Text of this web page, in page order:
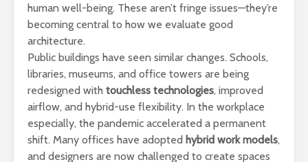
human well-being. These aren’t fringe issues—they’re
becoming central to how we evaluate good
architecture.
Public buildings have seen similar changes. Schools,
libraries, museums, and office towers are being
redesigned with touchless technologies, improved
airflow, and hybrid-use flexibility. In the workplace
especially, the pandemic accelerated a permanent
shift. Many offices have adopted hybrid work models,
and designers are now challenged to create spaces